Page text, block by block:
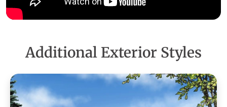
Additional Exterior Styles